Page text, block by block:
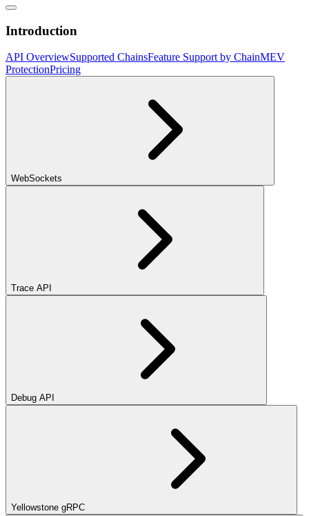
Introduction
API OverviewSupported ChainsFeature Support by ChainMEV
ProtectionPricing
WebSockets
Trace API
Debug API
Yellowstone gRPC